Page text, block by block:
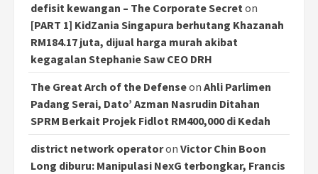
defisit kewangan – The Corporate Secreton
[PART 1] KidZania Singapura berhutang Khazanah
RM184.17 juta, dijual harga murah akibat
kegagalan Stephanie Saw CEO DRH
The Great Arch of the Defenseon Ahli Parlimen
Padang Serai, Dato’ Azman Nasrudin Ditahan
SPRM Berkait Projek Fidlot RM400,000 di Kedah
district network operatoron Victor Chin Boon
Long diburu: Manipulasi NexG terbongkar, Francis